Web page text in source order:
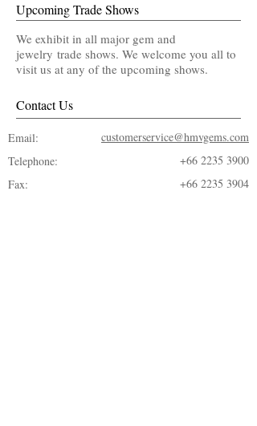
Upcoming Trade Shows
We exhibit in all major gem and
jewelry trade shows. We welcome you all to
visit us at any of the upcoming shows.
Contact Us
Email:
customerservice@hmvgems.com
Telephone:
+66 2235 3900
Fax:
+66 2235 3904